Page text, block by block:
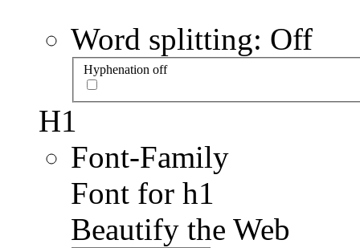
Word splitting: Off
Hyphenation off
H1
Font-Family
Font for h1
Beautify the Web